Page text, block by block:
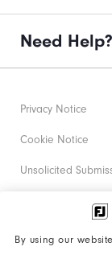
By using our
Need Help?
Privacy Notice
Cookie Notice
Unsolicited
Corporate Social